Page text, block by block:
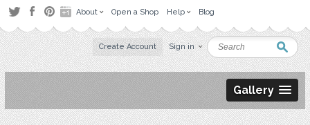
About Open a Shop Help Blog
Create Account Sign in
Gallery